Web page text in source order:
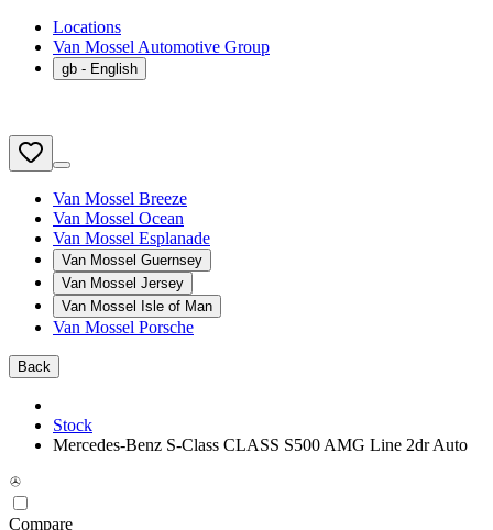
Locations
Van Mossel Automotive Group
gb - English
Van Mossel Breeze
Van Mossel Ocean
Van Mossel Esplanade
Van Mossel Guernsey
Van Mossel Jersey
Van Mossel Isle of Man
Van Mossel Porsche
Back
Stock
Mercedes-Benz S-Class CLASS S500 AMG Line 2dr Auto
Compare